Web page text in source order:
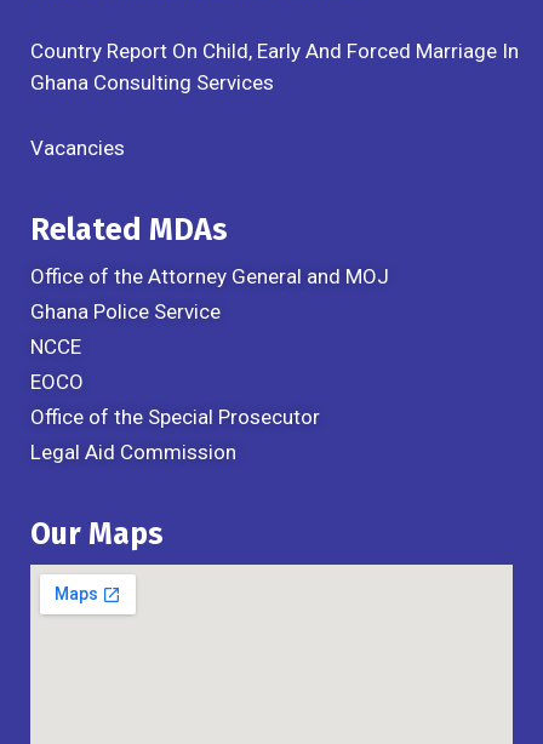
Country Report On Child, Early And Forced Marriage In
Ghana Consulting Services
Vacancies
Related MDAs
Office of the Attorney General and MOJ
Ghana Police Service
NCCE
EOCO
Office of the Special Prosecutor
Legal Aid Commission
Our Maps